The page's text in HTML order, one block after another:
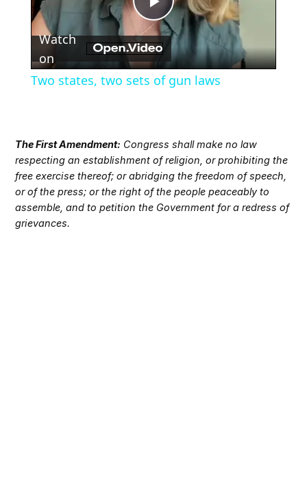
Play
Video
Watch
on
Two states, two sets of gun laws
The First Amendment: Congress shall make no law
respecting an establishment of religion, or prohibiting the
free exercise thereof; or abridging the freedom of speech,
or of the press; or the right of the people peaceably to
assemble, and to petition the Government for a redress of
grievances.